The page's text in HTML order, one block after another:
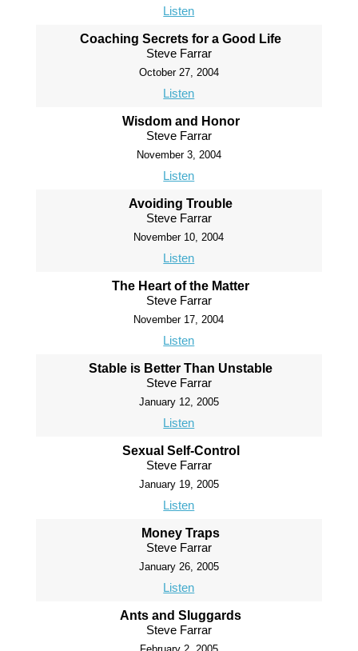
Listen
Coaching Secrets for a Good Life
Steve Farrar
October 27, 2004
Listen
Wisdom and Honor
Steve Farrar
November 3, 2004
Listen
Avoiding Trouble
Steve Farrar
November 10, 2004
Listen
The Heart of the Matter
Steve Farrar
November 17, 2004
Listen
Stable is Better Than Unstable
Steve Farrar
January 12, 2005
Listen
Sexual Self-Control
Steve Farrar
January 19, 2005
Listen
Money Traps
Steve Farrar
January 26, 2005
Listen
Ants and Sluggards
Steve Farrar